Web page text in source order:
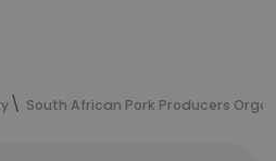
South African Pork Producers